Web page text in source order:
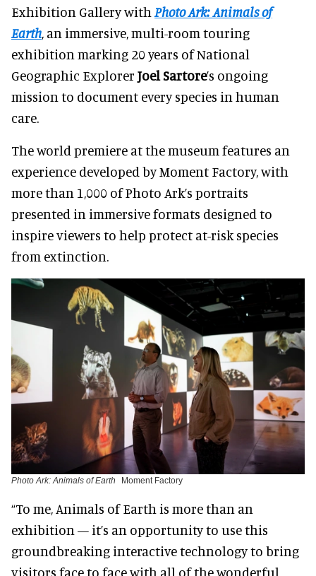
Exhibition Gallery with Photo Ark: Animals of
Earth, an immersive, multi-room touring
exhibition marking 20 years of National
Geographic Explorer Joel Sartore’s ongoing
mission to document every species in human
care.
The world premiere at the museum features an
experience developed by Moment Factory, with
more than 1,000 of Photo Ark’s portraits
presented in immersive formats designed to
inspire viewers to help protect at-risk species
from extinction.
Photo Ark: Animals of Earth Moment Factory
“To me, Animals of Earth is more than an
exhibition — it’s an opportunity to use this
groundbreaking interactive technology to bring
visitors face to face with all of the wonderful